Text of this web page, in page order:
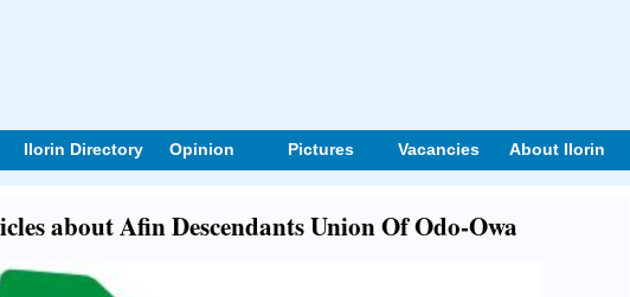
Ilorin Directory Opinion Pictures Vacancies About Ilorin
about Afin Descendants Union Of Odo-Owa